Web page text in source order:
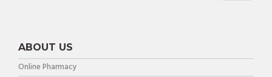
ABOUT US
Online Pharmacy